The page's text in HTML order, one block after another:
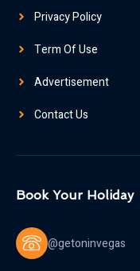
Privacy Policy
Term Of Use
Advertisement
Contact Us
Book Your Holiday
@getoninvegas